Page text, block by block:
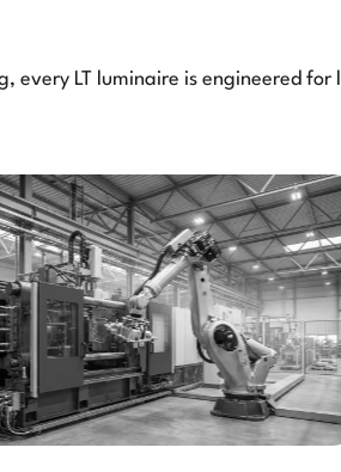
every LT luminaire is engineered for